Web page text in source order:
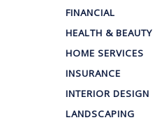
FINANCIAL
HEALTH & BEAUTY
HOME SERVICES
INSURANCE
INTERIOR DESIGN
LANDSCAPING